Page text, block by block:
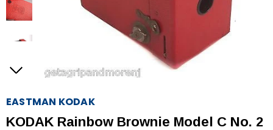
EASTMAN KODAK
KODAK Rainbow Brownie Model C No. 2